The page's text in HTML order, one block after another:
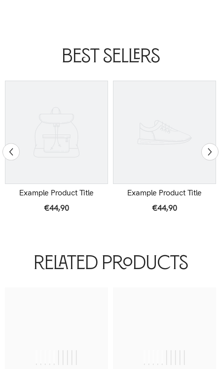
Best Sellers
Example Product Title
€44,90
Example Product Title
€44,90
Related Products
|||||||||| ||||||||||